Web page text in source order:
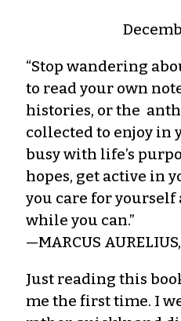
“Stop wandering
to read your own
histories, or the
collected to enjoy in
busy with life’s
hopes, get active in
you care for
while you can.”
—MARCUS
Just reading this
me the first time. I